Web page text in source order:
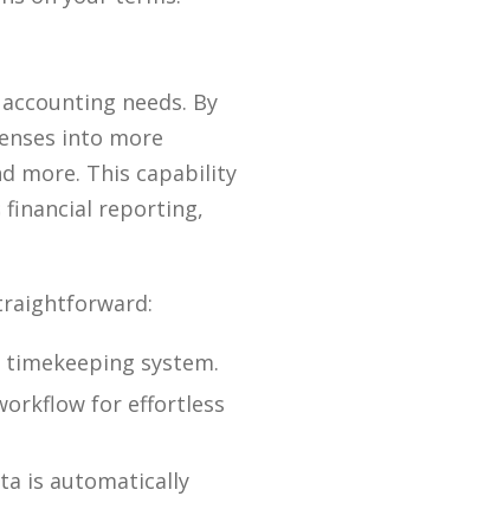
needs. By
into more
more. This capability
financial reporting,
system.
for effortless
is automatically